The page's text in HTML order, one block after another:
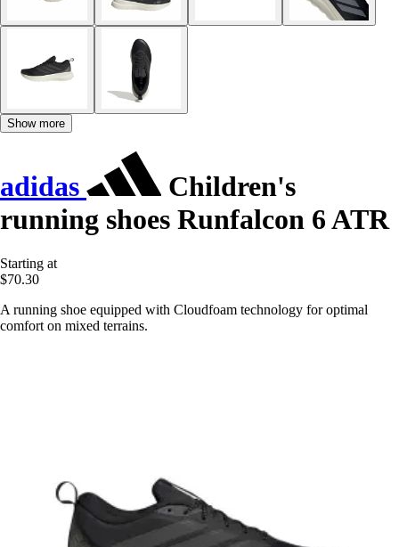
Show more
adidas
Children's
running shoes Runfalcon 6 ATR
Starting at
$70.30
A running shoe equipped with Cloudfoam technology for optimal
comfort on mixed terrains.